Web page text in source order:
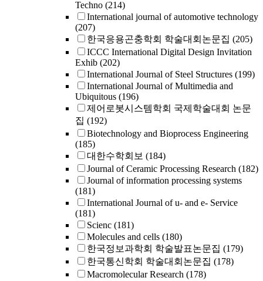
Techno (214)
International journal of automotive technology
(207)
한국응용곤충학회 학술대회논문집 (205)
ICCC International Digital Design Invitation
Exhib (202)
International Journal of Steel Structures (199)
International Journal of Multimedia and
Ubiquitous (196)
제어로봇시스템학회 국제학술대회 논문
집 (192)
Biotechnology and Bioprocess Engineering
(185)
대한수학회보 (184)
Journal of Ceramic Processing Research (182)
Journal of information processing systems
(181)
International Journal of u- and e- Service
(181)
Scienc (181)
Molecules and cells (180)
한국정보과학회 학술발표논문집 (179)
한국통신학회 학술대회논문집 (178)
Macromolecular Research (178)